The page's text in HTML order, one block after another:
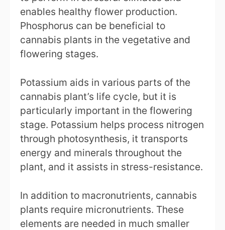
enables healthy flower production.
Phosphorus can be beneficial to
cannabis plants in the vegetative and
flowering stages.
Potassium aids in various parts of the
cannabis plant’s life cycle, but it is
particularly important in the flowering
stage. Potassium helps process nitrogen
through photosynthesis, it transports
energy and minerals throughout the
plant, and it assists in stress-resistance.
In addition to macronutrients, cannabis
plants require micronutrients. These
elements are needed in much smaller